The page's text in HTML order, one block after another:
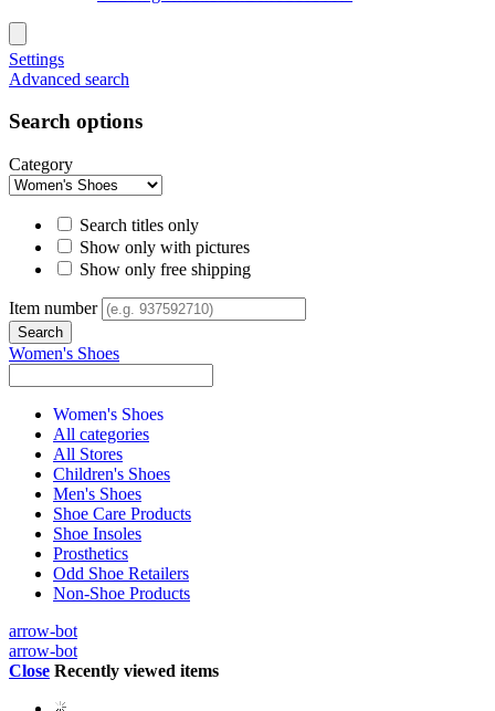
Settings
Advanced search
Search options
Category
Search titles only
Show only with pictures
Show only free shipping
Item number
Women's Shoes
Women's Shoes
All categories
All Stores
Children's Shoes
Men's Shoes
Shoe Care Products
Shoe Insoles
Prosthetics
Odd Shoe Retailers
Non-Shoe Products
arrow-bot
arrow-bot
Close Recently viewed items